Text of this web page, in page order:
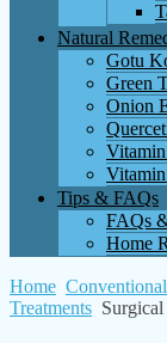
Natural
Gotu
Green
Onion
Tips & FAQs
FAQs
Home
Home
Treatments